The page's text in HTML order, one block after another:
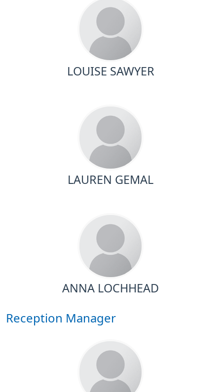
LOUISE SAWYER
LAUREN GEMAL
ANNA LOCHHEAD
Reception Manager